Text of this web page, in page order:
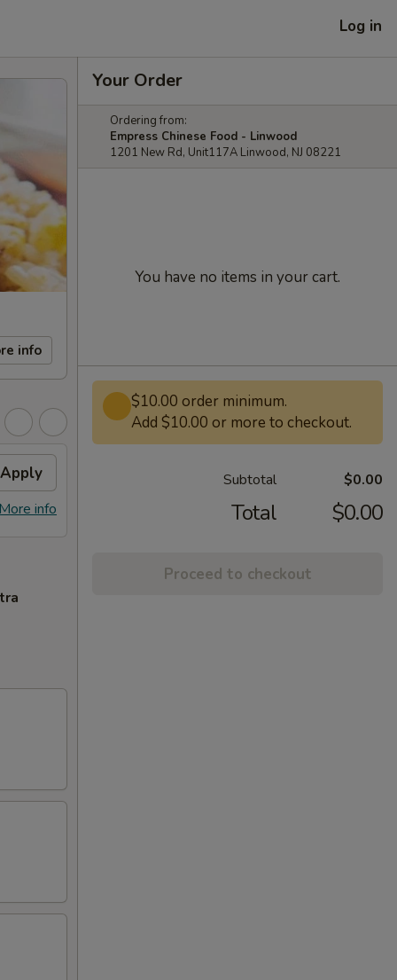
Log in
info
Apply
info
Your Order
Ordering from:
Empress Chinese Food - Linwood
1201 New Rd, Unit117A Linwood, NJ 08221
You have no items in your cart.
$10.00 order minimum.
Add $10.00 or more to checkout.
Subtotal $0.00
Total $0.00
Proceed to checkout